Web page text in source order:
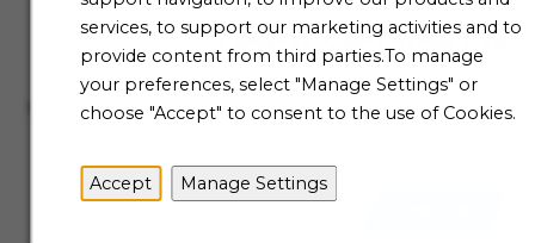
services, to support our marketing activities and to
provide content from third parties.To manage
your preferences, select "Manage Settings" or
choose "Accept" to consent to the use of Cookies.
Accept Manage Settings
Talent Community
Not ready to begin your Aaron's journey just yet? Be
the first to receive job alerts when new opportunities